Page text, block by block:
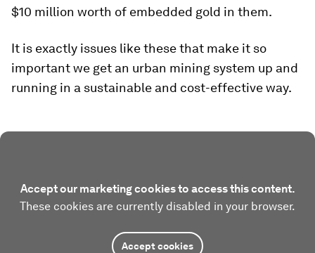
$10 million worth of embedded gold in them.
It is exactly issues like these that make it so
important we get an urban mining system up and
running in a sustainable and cost-effective way.
Accept our marketing cookies to access this content.
These cookies are currently disabled in your browser.
Accept cookies